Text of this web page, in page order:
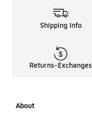
Shipping Info
Returns-Exchanges
About